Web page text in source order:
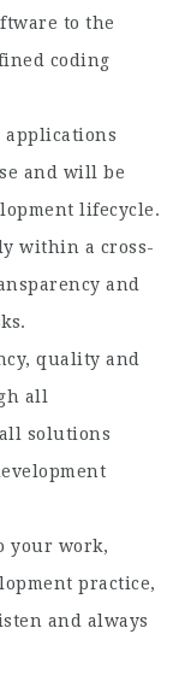
to the
coding
applications
and will be
lifecycle.
within a cross-
and
quality and
all
solutions
your work,
practice,
and always